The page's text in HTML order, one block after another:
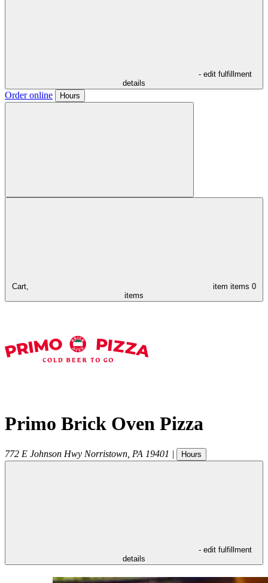
- edit fulfillment
details
Order online Hours
Cart, item items 0
items
Primo Brick Oven Pizza
772 E Johnson Hwy Norristown PA 19401 | Hours
- edit fulfillment
details